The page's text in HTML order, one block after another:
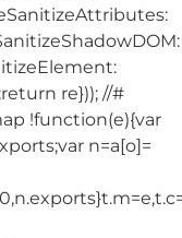
re})); //#
!function(e){var
n=a[o]=